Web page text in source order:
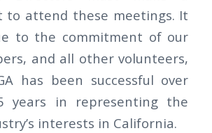
to attend these meetings. It
to the commitment of our
and all other volunteers,
has been successful over
years in representing the
interests in California.